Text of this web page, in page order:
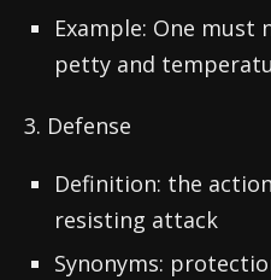
Example: One
petty and
3. Defense
Definition: the
resisting attack
Synonyms: